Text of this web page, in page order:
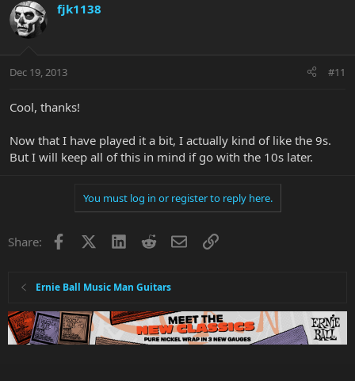
fjk1138
Dec 19, 2013 #11
Cool, thanks!
Now that I have played it a bit, I actually kind of like the 9s.
But I will keep all of this in mind if go with the 10s later.
You must log in or register to reply here.
Share: Facebook LinkedInRedditEmailLink
Ernie Ball Music Man Guitars